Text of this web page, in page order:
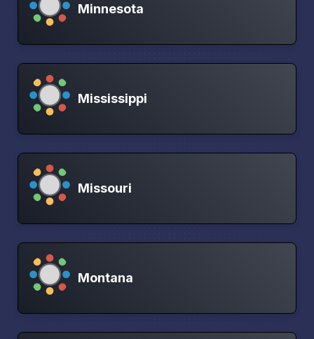
Minnesota
Mississippi
Missouri
Montana